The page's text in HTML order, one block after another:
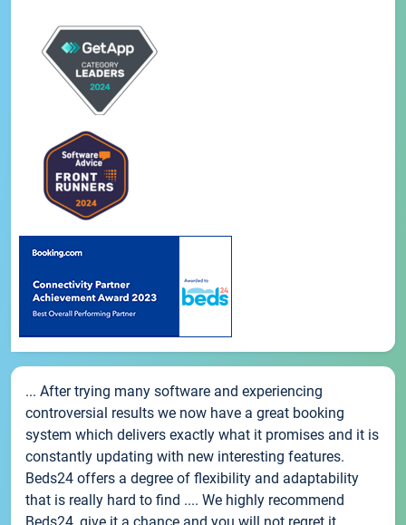
... After trying many software and experiencing
controversial results we now have a great booking
system which delivers exactly what it promises and it is
constantly updating with new interesting features.
Beds24 offers a degree of flexibility and adaptability
that is really hard to find .... We highly recommend